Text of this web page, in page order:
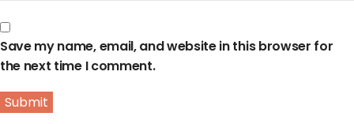
Save my name, email, and website in this browser for
the next time I comment.